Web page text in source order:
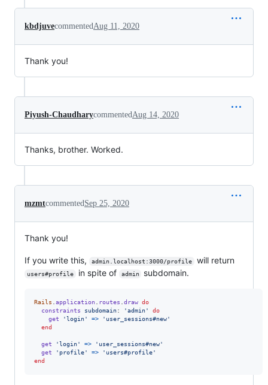
kbdjuvecommentedAug 11, 2020
Thank you!
Piyush-ChaudharycommentedAug 14, 2020
Thanks, brother. Worked.
mzmtcommentedSep 25, 2020
Thank you!
If you write this, admin.localhost:3000/profile will return
users#profile in spite of admin subdomain.
Rails .application. routes .draw do
constraints
subdomain: 'admin'
do
get
'login' =>
'user_sessions#new'
end
get 'login' =>
'user_sessions#new'
get
'profile' =>
'users#profile'
end